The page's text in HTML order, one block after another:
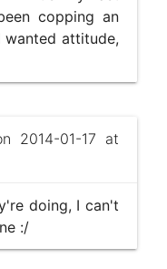
copping an
attitude,
2014-01-17 at
doing, I can't
:/